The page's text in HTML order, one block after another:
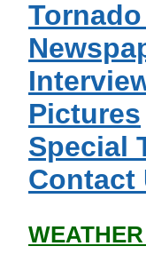
Pictures
Special
Contact